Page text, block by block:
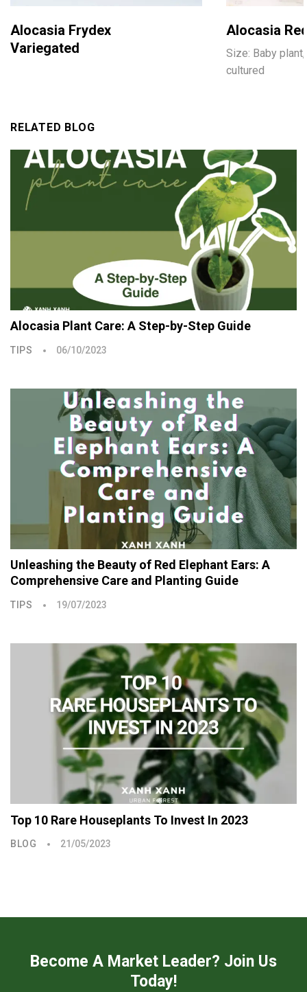
Alocasia Frydex
Variegated
Alocasia
Size: Baby
cultured
RELATED BLOG
TIPS
Alocasia Plant Care: A Step-by-Step Guide
06/10/2023
TIPS
Unleashing the Beauty of Red Elephant Ears: A
Comprehensive Care and Planting Guide
19/07/2023
BLOG
Top 10 Rare Houseplants To Invest In 2023
21/05/2023
Become A Market Leader? Join Us
Today!